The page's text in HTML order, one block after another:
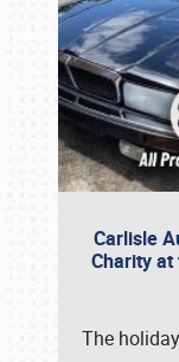
Carlisle
Charity
The